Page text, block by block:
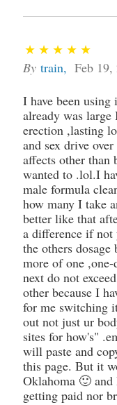
By train, Feb 19,
I have been
already was
erection ,lasting
and sex drive
affects other than
wanted to .lol.I
male formula
how many I take
better like that
a difference if not
the others
more of one
next do not
other because I
for me switching
out not just ur
sites for how's"
will paste and
this page. But it
Oklahoma 🙂
getting paid nor